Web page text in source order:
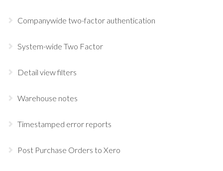
Companywide two-factor authentication
System-wide Two Factor
Detail view filters
Warehouse notes
Timestamped error reports
Post Purchase Orders to Xero